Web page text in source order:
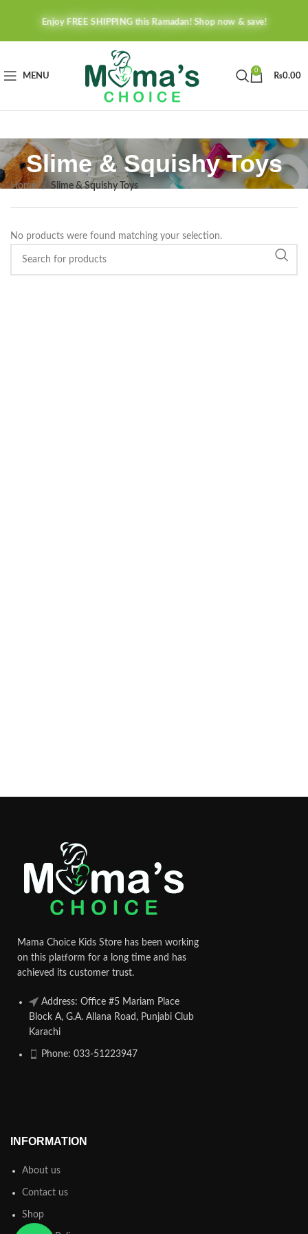
Enjoy FREE SHIPPING this Ramadan! Shop now & save!
MENU
0
₨0.00
Slime & Squishy Toys
Home Slime & Squishy Toys
No products were found matching your selection.
Mama Choice Kids Store has been working
on this platform for a long time and has
achieved its customer trust.
Address: Office #5 Mariam Place
Block A, G.A. Allana Road, Punjabi Club
Karachi
Phone: 033-51223947
INFORMATION
About us
Contact us
Shop